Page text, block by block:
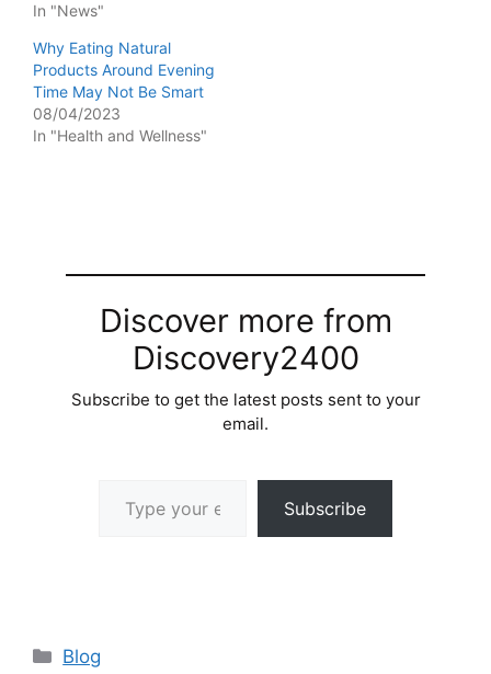
In "News"
Why Eating Natural
Products Around Evening
Time May Not Be Smart
08/04/2023
In "Health and Wellness"
Discover more from
Discovery2400
Subscribe to get the latest posts sent to your
email.
Subscribe
Categories
Blog